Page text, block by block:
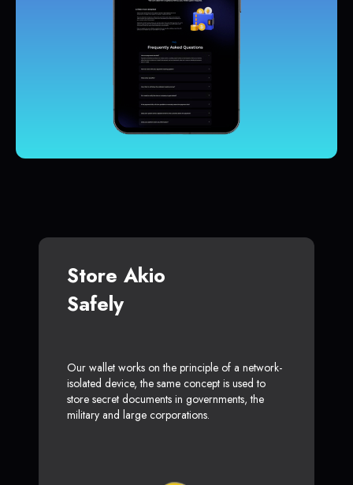
Store Akio
Safely
Our wallet works on the principle of a network-
isolated device, the same concept is used to
store secret documents in governments, the
military and large corporations.